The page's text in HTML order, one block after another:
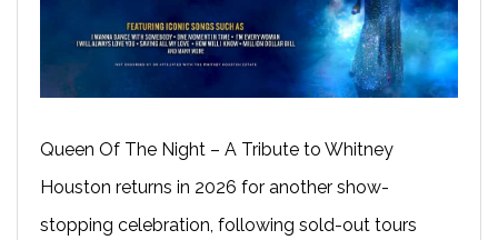
Queen Of The Night – A Tribute to Whitney
Houston returns in 2026 for another show-
stopping celebration, following sold-out tours